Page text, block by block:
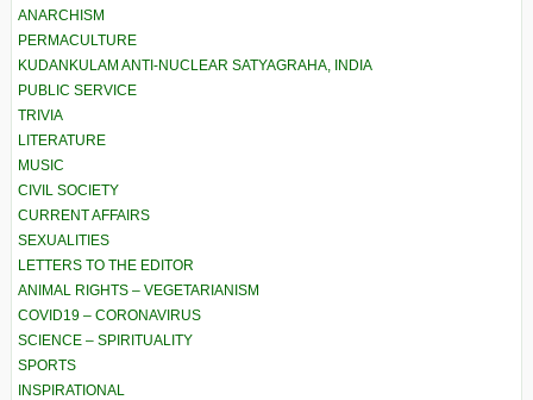
ANARCHISM
PERMACULTURE
KUDANKULAM ANTI-NUCLEAR SATYAGRAHA, INDIA
PUBLIC SERVICE
TRIVIA
LITERATURE
MUSIC
CIVIL SOCIETY
CURRENT AFFAIRS
SEXUALITIES
LETTERS TO THE EDITOR
ANIMAL RIGHTS – VEGETARIANISM
COVID19 – CORONAVIRUS
SCIENCE – SPIRITUALITY
SPORTS
INSPIRATIONAL